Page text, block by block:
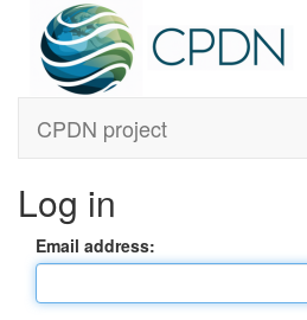
CPDN project
Log in
Email address: